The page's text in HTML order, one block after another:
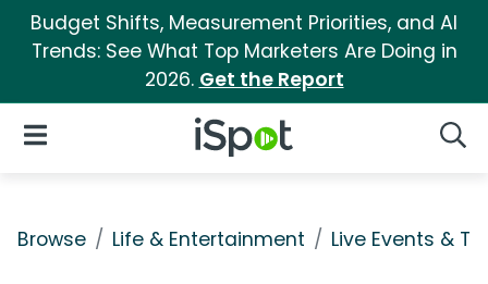
Budget Shifts, Measurement Priorities, and AI
Trends: See What Top Marketers Are Doing in
2026. Get the Report
iSpot Logo
Open Navigation
Browse Life & Entertainment Live Events &